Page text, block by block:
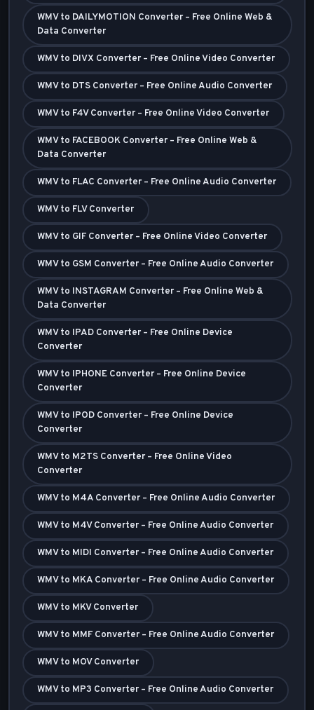
WMV to DAILYMOTION Converter – Free Online Web &
Data Converter
WMV to DIVX Converter – Free Online Video Converter
WMV to DTS Converter – Free Online Audio Converter
WMV to F4V Converter – Free Online Video Converter
WMV to FACEBOOK Converter – Free Online Web &
Data Converter
WMV to FLAC Converter – Free Online Audio Converter
WMV to FLV Converter
WMV to GIF Converter – Free Online Video Converter
WMV to GSM Converter – Free Online Audio Converter
WMV to INSTAGRAM Converter – Free Online Web &
Data Converter
WMV to IPAD Converter – Free Online Device
Converter
WMV to IPHONE Converter – Free Online Device
Converter
WMV to IPOD Converter – Free Online Device
Converter
WMV to M2TS Converter – Free Online Video
Converter
WMV to M4A Converter – Free Online Audio Converter
WMV to M4V Converter – Free Online Audio Converter
WMV to MIDI Converter – Free Online Audio Converter
WMV to MKA Converter – Free Online Audio Converter
WMV to MKV Converter
WMV to MMF Converter – Free Online Audio Converter
WMV to MOV Converter
WMV to MP3 Converter – Free Online Audio Converter